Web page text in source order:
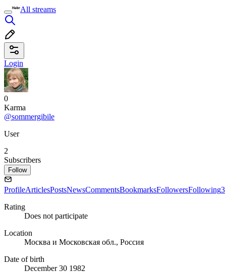
All streams
Login
0
Karma
@sommergibile
User
2
Subscribers
Follow
ProfileArticlesPostsNewsCommentsBookmarksFollowersFollowing3
Rating
Does not participate
Location
Москва и Московская обл., Россия
Date of birth
December 30 1982